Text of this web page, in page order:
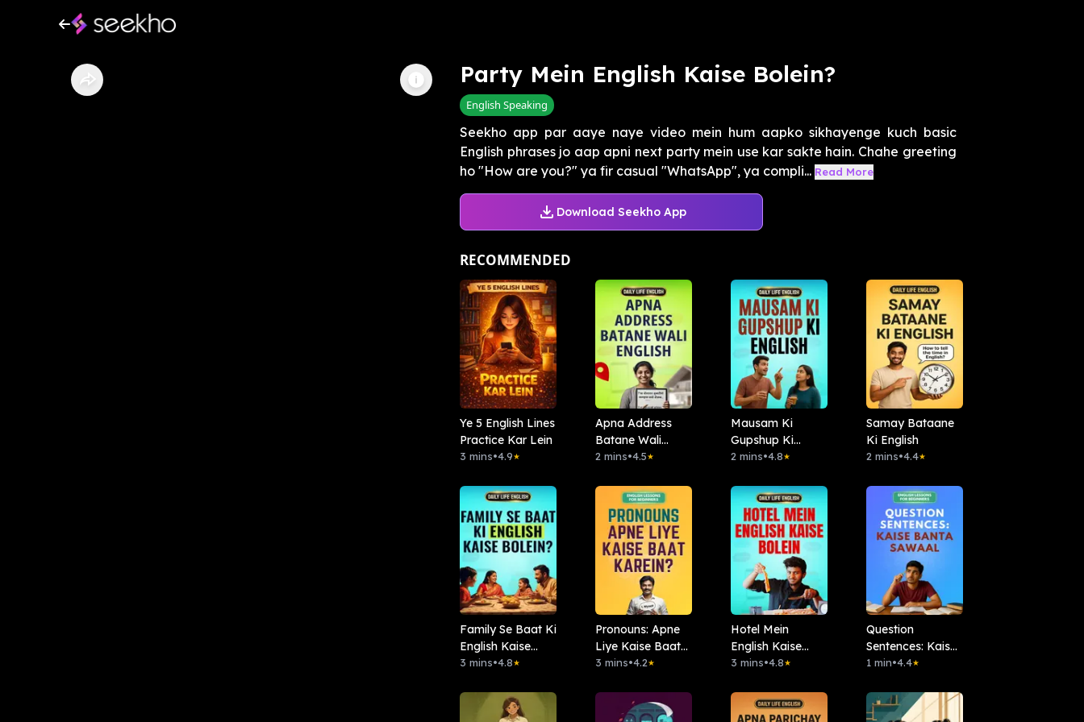
Party Mein English Kaise Bolein?
English Speaking
Seekho app par aaye naye video mein hum aapko sikhayenge kuch basic
English phrases jo aap apni next party mein use kar sakte hain. Chahe greeting
ho "How are you?" ya fir casual "WhatsApp", ya compli... Read More
Download Seekho App
RECOMMENDED
Ye 5 English Lines
Practice Kar Lein
3 mins•4.9★
Apna Address
Batane Wali
English
2 mins•4.5★
Mausam Ki
Gupshup Ki
English
2 mins•4.8★
Samay Bataane
Ki English
2 mins•4.4★
Family Se Baat Ki
English Kaise
Bolein?
3 mins•4.8★
Pronouns: Apne
Liye Kaise Baat
Karein?
3 mins•4.2★
Hotel Mein
English Kaise
Bolein
3 mins•4.8★
Question
Sentences: Kaise
Banta Sawaal
1 min•4.4★